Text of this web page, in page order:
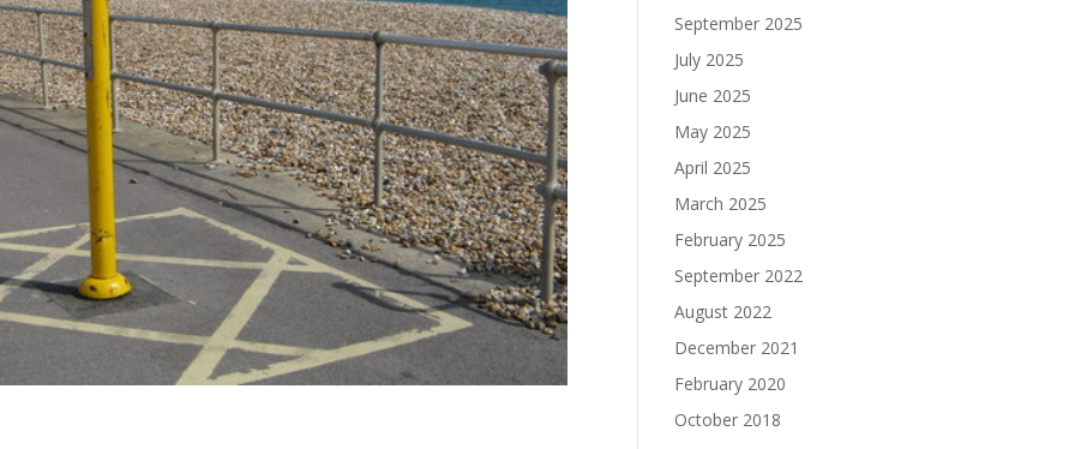
September 2025
July 2025
June 2025
May 2025
April 2025
March 2025
February 2025
September 2022
August 2022
December 2021
February 2020
October 2018